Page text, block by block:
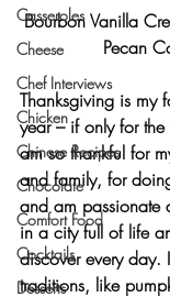
Casseroles
Cheese
Chef Interviews
Chicken
Chinese Recipes
Chocolate
Comfort Food
Cocktails
Desserts
Bourbon Vanilla
Pecan
Thanksgiving is my
year – if only for
am so thankful for
and family, for
and am passionate
in a city full of life
discover every day.
traditions, like